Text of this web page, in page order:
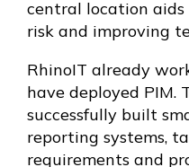
central location
risk and improving
RhinoIT already
have deployed PIM.
successfully built
reporting systems,
requirements and